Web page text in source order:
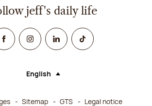
jeff's daily life
FacebookInstagramLinked InTikTok
Language (selecting an option will
English
Sitemap GTS Legal notice